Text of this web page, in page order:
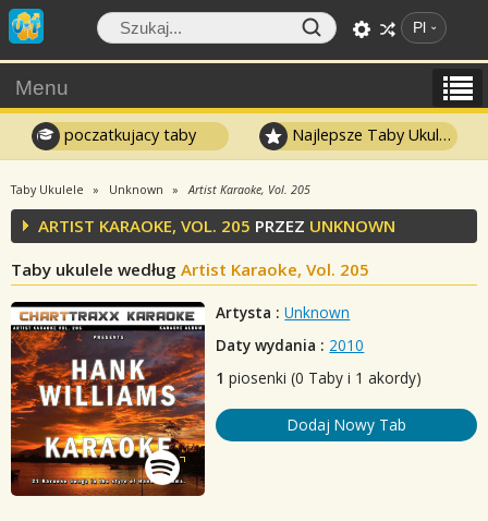
Pl
Menu
poczatkujacy taby Najlepsze Taby Ukulele
Taby Ukulele Unknown Artist Karaoke, Vol. 205
ARTIST KARAOKE, VOL. 205 PRZEZ UNKNOWN
Taby ukulele według Artist Karaoke, Vol. 205
Artysta : Unknown
Daty wydania : 2010
1 piosenki (0 Taby i 1 akordy)
Dodaj Nowy Tab